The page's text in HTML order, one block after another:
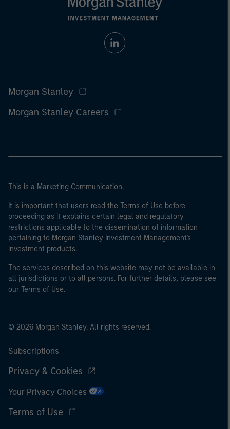
Morgan Stanley
Morgan Stanley Careers
This is a Marketing Communication.
It is important that users read the Terms of Use before
proceeding as it explains certain legal and regulatory
restrictions applicable to the dissemination of information
pertaining to Morgan Stanley Investment Management's
investment products.
The services described on this website may not be available in
all jurisdictions or to all persons. For further details, please see
our Terms of Use.
© 2026 Morgan Stanley. All rights reserved.
Subscriptions
Privacy & Cookies
Your Privacy Choices
Terms of Use